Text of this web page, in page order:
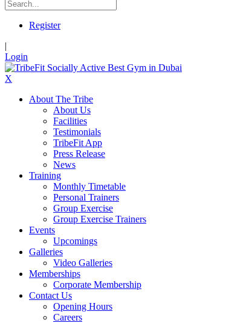
Register
|
Login
X
About The Tribe
About Us
Facilities
Testimonials
TribeFit App
Press Release
News
Training
Monthly Timetable
Personal Trainers
Group Exercise
Group Exercise Trainers
Events
Upcomings
Galleries
Video Galleries
Memberships
Corporate Membership
Contact Us
Opening Hours
Careers